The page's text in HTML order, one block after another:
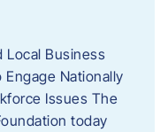
Local Business
Nationally
Issues The
today